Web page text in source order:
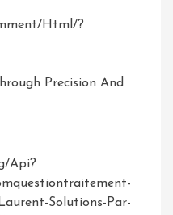
html/?
Precision And
api?
Solutions-Par-